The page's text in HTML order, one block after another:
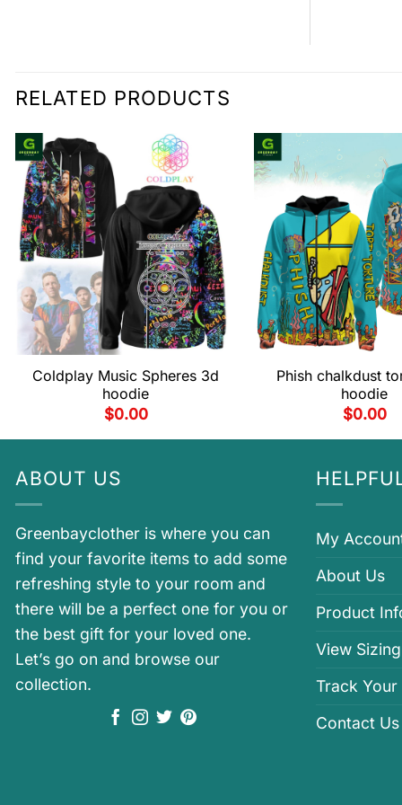
RELATED PRODUCTS
Coldplay Music Spheres 3d
hoodie
$0.00
Phish chalkdust
hoodie
$0.00
ABOUT US
Greenbayclother is where you can
find your favorite items to add some
refreshing style to your room and
there will be a perfect one for you or
the best gift for your loved one.
Let’s go on and browse our
collection.
My
About Us
Product
View
Track Your
Contact Us